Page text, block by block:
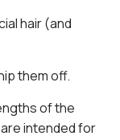
hair (and
them off.
of the
intended for